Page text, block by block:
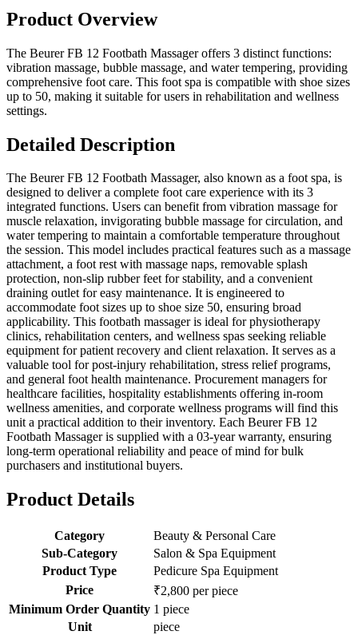
Product Overview
The Beurer FB 12 Footbath Massager offers 3 distinct functions:
vibration massage, bubble massage, and water tempering, providing
comprehensive foot care. This foot spa is compatible with shoe sizes
up to 50, making it suitable for users in rehabilitation and wellness
settings.
Detailed Description
The Beurer FB 12 Footbath Massager, also known as a foot spa, is
designed to deliver a complete foot care experience with its 3
integrated functions. Users can benefit from vibration massage for
muscle relaxation, invigorating bubble massage for circulation, and
water tempering to maintain a comfortable temperature throughout
the session. This model includes practical features such as a massage
attachment, a foot rest with massage naps, removable splash
protection, non-slip rubber feet for stability, and a convenient
draining outlet for easy maintenance. It is engineered to
accommodate foot sizes up to shoe size 50, ensuring broad
applicability. This footbath massager is ideal for physiotherapy
clinics, rehabilitation centers, and wellness spas seeking reliable
equipment for patient recovery and client relaxation. It serves as a
valuable tool for post-injury rehabilitation, stress relief programs,
and general foot health maintenance. Procurement managers for
healthcare facilities, hospitality establishments offering in-room
wellness amenities, and corporate wellness programs will find this
unit a practical addition to their inventory. Each Beurer FB 12
Footbath Massager is supplied with a 03-year warranty, ensuring
long-term operational reliability and peace of mind for bulk
purchasers and institutional buyers.
Product Details
Category
Beauty & Personal Care
Sub-Category
Salon & Spa Equipment
Product Type
Pedicure Spa Equipment
Price
₹2,800 per piece
Minimum Order Quantity 1 piece
Unit
piece